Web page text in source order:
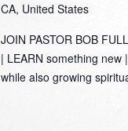
CA, United States
JOIN PASTOR BOB
| LEARN something
while also growing